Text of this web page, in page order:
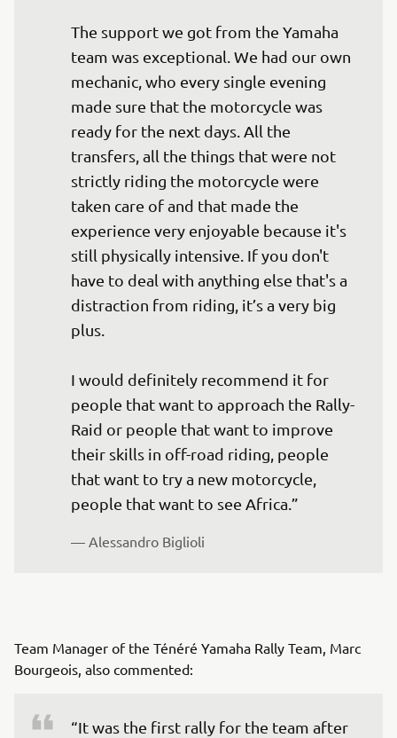
The support we got from the Yamaha
team was exceptional. We had our own
mechanic, who every single evening
made sure that the motorcycle was
ready for the next days. All the
transfers, all the things that were not
strictly riding the motorcycle were
taken care of and that made the
experience very enjoyable because it's
still physically intensive. If you don't
have to deal with anything else that's a
distraction from riding, it’s a very big
plus.
I would definitely recommend it for
people that want to approach the Rally-
Raid or people that want to improve
their skills in off-road riding, people
that want to try a new motorcycle,
people that want to see Africa.”
— Alessandro Biglioli
Team Manager of the Ténéré Yamaha Rally Team, Marc
Bourgeois, also commented:
“It was the first rally for the team after